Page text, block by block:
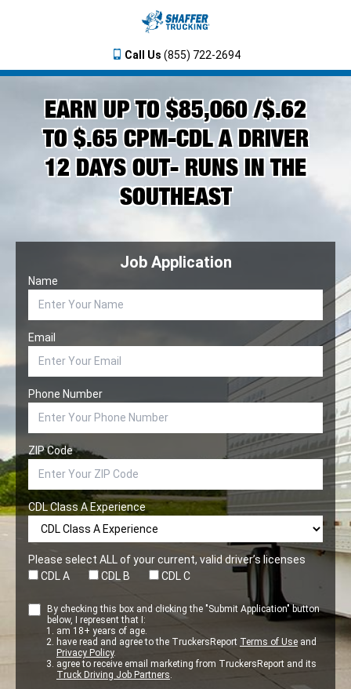
Call Us (855) 722-2694
EARN UP TO $85,060 /$.62
TO $.65 CPM-CDL A DRIVER
12 DAYS OUT- RUNS IN THE
SOUTHEAST
Job Application
Name
Email
Phone Number
ZIP Code
CDL Class A Experience
Please select ALL of your current, valid driver’s licenses
CDL A
CDL B CDL C
By checking this box and clicking the "Submit Application" button
below, I represent that I:
am 18+ years of age.
have read and agree to the TruckersReport Terms of Use and
Privacy Policy.
agree to receive email marketing from TruckersReport and its
Truck Driving Job Partners.